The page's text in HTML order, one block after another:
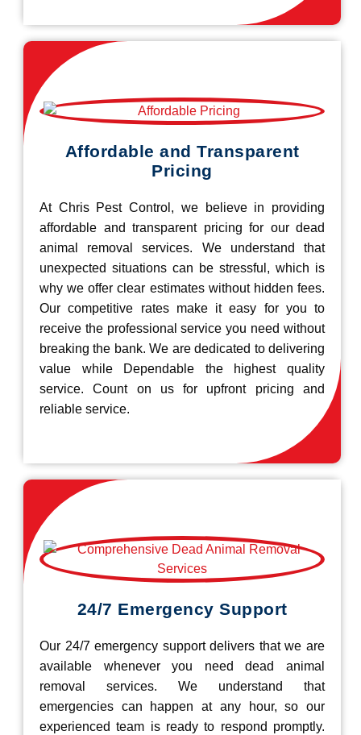
Affordable and Transparent
Pricing
At Chris Pest Control, we believe in providing
affordable and transparent pricing for our dead
animal removal services. We understand that
unexpected situations can be stressful, which is
why we offer clear estimates without hidden fees.
Our competitive rates make it easy for you to
receive the professional service you need without
breaking the bank. We are dedicated to delivering
value while Dependable the highest quality
service. Count on us for upfront pricing and
reliable service.
24/7 Emergency Support
Our 24/7 emergency support delivers that we are
available whenever you need dead animal
removal services. We understand that
emergencies can happen at any hour, so our
experienced team is ready to respond promptly.